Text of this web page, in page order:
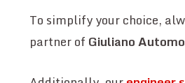
To simplify your choice,
partner of Giuliano